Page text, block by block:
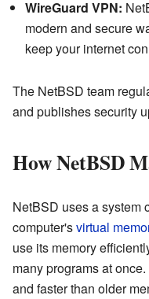
WireGuard VPN:
modern and secure
keep your internet
The NetBSD team
and publishes security
How NetBSD
NetBSD uses a system
computer'svirtual
use its memory
many programs at
and faster than older